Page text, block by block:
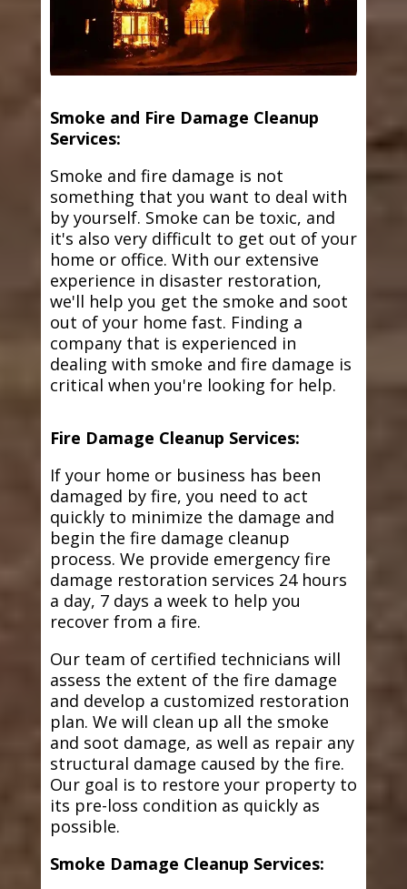
Smoke and Fire Damage Cleanup
Services:
Smoke and fire damage is not
something that you want to deal with
by yourself. Smoke can be toxic, and
it's also very difficult to get out of your
home or office. With our extensive
experience in disaster restoration,
we'll help you get the smoke and soot
out of your home fast. Finding a
company that is experienced in
dealing with smoke and fire damage is
critical when you're looking for help.
Fire Damage Cleanup Services:
If your home or business has been
damaged by fire, you need to act
quickly to minimize the damage and
begin the fire damage cleanup
process. We provide emergency fire
damage restoration services 24 hours
a day, 7 days a week to help you
recover from a fire.
Our team of certified technicians will
assess the extent of the fire damage
and develop a customized restoration
plan. We will clean up all the smoke
and soot damage, as well as repair any
structural damage caused by the fire.
Our goal is to restore your property to
its pre-loss condition as quickly as
possible.
Smoke Damage Cleanup Services: